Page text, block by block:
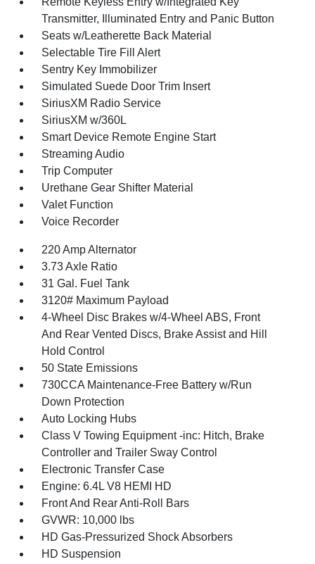
Transmitter, Illuminated Entry and Panic Button
Seats w/Leatherette Back Material
Selectable Tire Fill Alert
Sentry Key Immobilizer
Simulated Suede Door Trim Insert
SiriusXM Radio Service
SiriusXM w/360L
Smart Device Remote Engine Start
Streaming Audio
Trip Computer
Urethane Gear Shifter Material
Valet Function
Voice Recorder
220 Amp Alternator
3.73 Axle Ratio
31 Gal. Fuel Tank
3120# Maximum Payload
4-Wheel Disc Brakes w/4-Wheel ABS, Front
And Rear Vented Discs, Brake Assist and Hill
Hold Control
50 State Emissions
730CCA Maintenance-Free Battery w/Run
Down Protection
Auto Locking Hubs
Class V Towing Equipment -inc: Hitch, Brake
Controller and Trailer Sway Control
Electronic Transfer Case
Engine: 6.4L V8 HEMI HD
Front And Rear Anti-Roll Bars
GVWR: 10,000 lbs
HD Gas-Pressurized Shock Absorbers
HD Suspension